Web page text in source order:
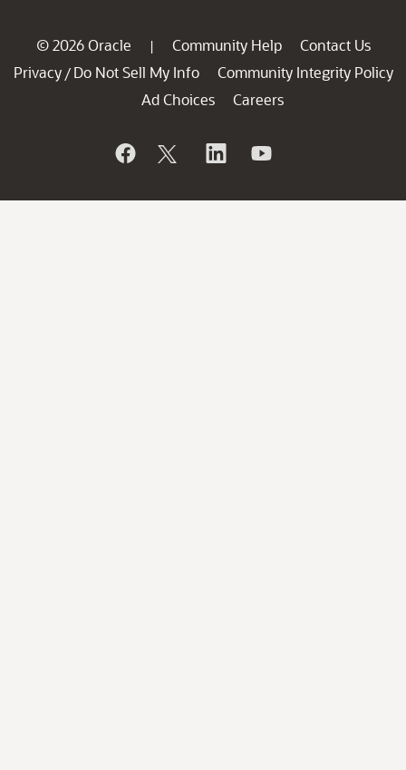
© 2026 Oracle | Community Help
Contact Us
Privacy / Do Not Sell My Info
Community Integrity Policy
Ad Choices
Careers